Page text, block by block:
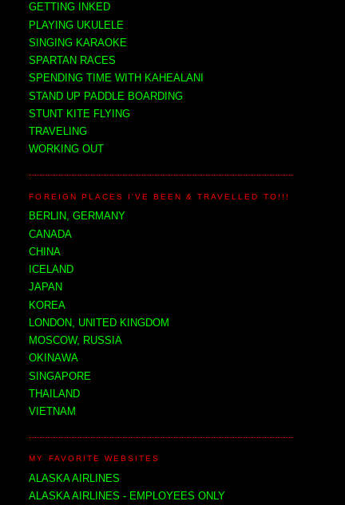
GETTING INKED
PLAYING UKULELE
SINGING KARAOKE
SPARTAN RACES
SPENDING TIME WITH KAHEALANI
STAND UP PADDLE BOARDING
STUNT KITE FLYING
TRAVELING
WORKING OUT
FOREIGN PLACES I'VE BEEN & TRAVELLED TO!!!
BERLIN, GERMANY
CANADA
CHINA
ICELAND
JAPAN
KOREA
LONDON, UNITED KINGDOM
MOSCOW, RUSSIA
OKINAWA
SINGAPORE
THAILAND
VIETNAM
MY FAVORITE WEBSITES
ALASKA AIRLINES
ALASKA AIRLINES - EMPLOYEES ONLY